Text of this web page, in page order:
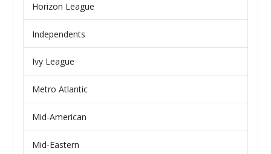
Horizon League
Independents
Ivy League
Metro Atlantic
Mid-American
Mid-Eastern